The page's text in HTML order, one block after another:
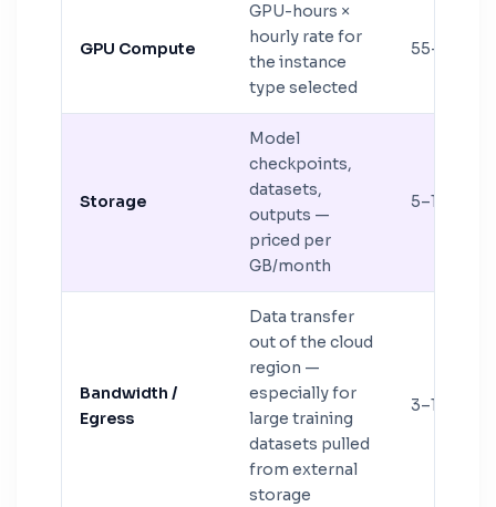
GPU Compute
GPU-hours ×
hourly rate for
the instance
type selected
55–70%
Storage
Model
checkpoints,
datasets,
outputs —
priced per
GB/month
5–15%
Bandwidth /
Egress
Data transfer
out of the cloud
region —
especially for
large training
datasets pulled
from external
storage
3–12%